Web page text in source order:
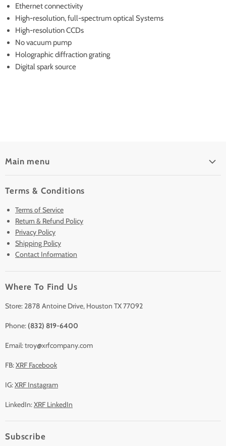
Ethernet connectivity
High-resolution, full-spectrum optical Systems
High-resolution CCDs
No vacuum pump
Holographic diffraction grating
Digital spark source
Main menu
Pre-Owned Analyzers
New & Barely Used Analyzers
Lease to Own
Finance Plans
Sell/Trade In
Contact Us
Accessories
Terms & Conditions
Terms of Service
Return & Refund Policy
Privacy Policy
Shipping Policy
Contact Information
Where To Find Us
Store: 2878 Antoine Drive, Houston TX 77092
Phone: (832) 819-6400
Email: troy@xrfcompany.com
FB:XRF Facebook
IG:XRF Instagram
LinkedIn:XRF LinkedIn
Subscribe